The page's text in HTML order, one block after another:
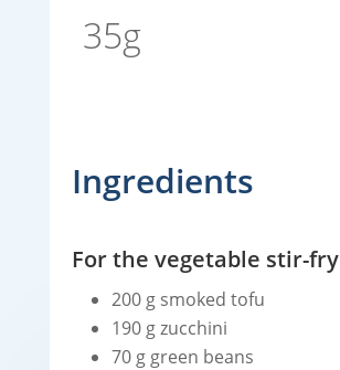
35g
Ingredients
For the vegetable stir-fry
200 g smoked tofu
190 g zucchini
70 g green beans